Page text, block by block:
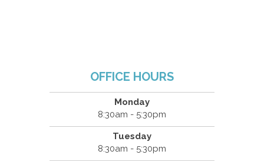
OFFICE HOURS
Monday
8:30am - 5:30pm
Tuesday
8:30am - 5:30pm